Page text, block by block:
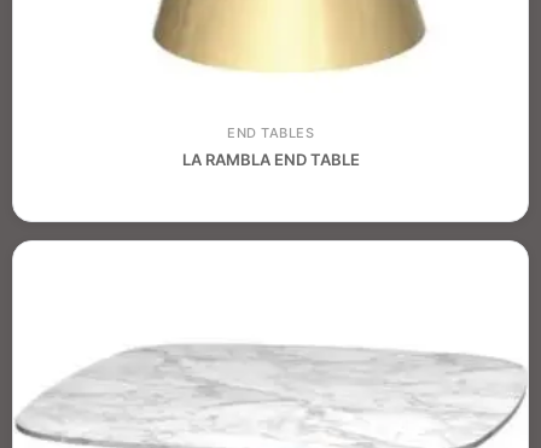
END TABLES
LA RAMBLA END TABLE